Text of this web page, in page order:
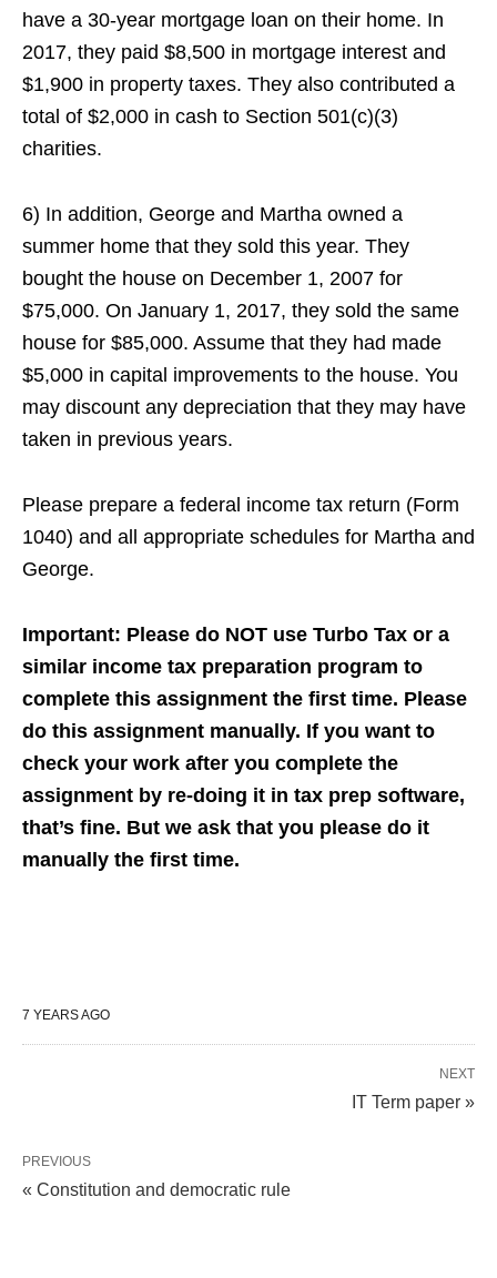
have a 30-year mortgage loan on their home. In
2017, they paid $8,500 in mortgage interest and
$1,900 in property taxes. They also contributed a
total of $2,000 in cash to Section 501(c)(3)
charities.
6) In addition, George and Martha owned a
summer home that they sold this year. They
bought the house on December 1, 2007 for
$75,000. On January 1, 2017, they sold the same
house for $85,000. Assume that they had made
$5,000 in capital improvements to the house. You
may discount any depreciation that they may have
taken in previous years.
Please prepare a federal income tax return (Form
1040) and all appropriate schedules for Martha and
George.
Important: Please do NOT use Turbo Tax or a
similar income tax preparation program to
complete this assignment the first time. Please
do this assignment manually. If you want to
check your work after you complete the
assignment by re-doing it in tax prep software,
that’s fine. But we ask that you please do it
manually the first time.
7 YEARS AGO
NEXT
IT Term paper »
PREVIOUS
« Constitution and democratic rule